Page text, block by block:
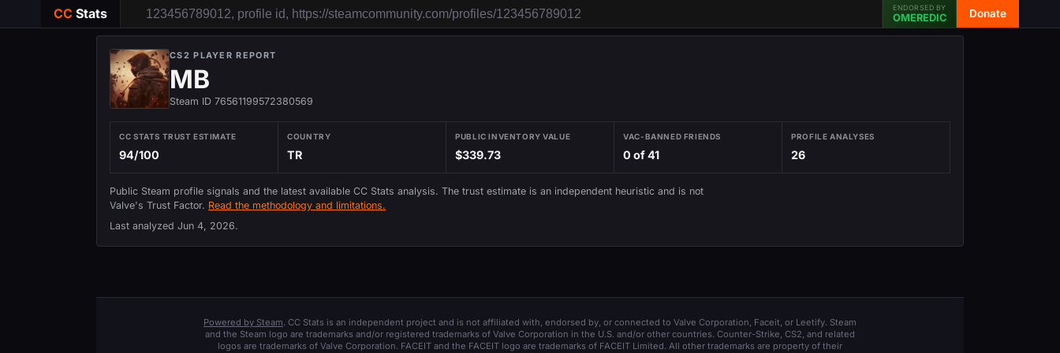
CC Stats ENDORSED BY
OMEREDIC Donate
CS2 PLAYER REPORT
MB
Steam ID 76561199572380569
CC STATS TRUST ESTIMATE
94/100
COUNTRY
TR
PUBLIC INVENTORY VALUE
$339.73
VAC-BANNED FRIENDS
0 of 41
PROFILE ANALYSES
26
Public Steam profile signals and the latest available CC Stats analysis. The trust estimate is an independent heuristic and is not
Valve's Trust Factor. Read the methodology and limitations.
Last analyzed Jun 4, 2026.
Powered by Steam. CC Stats is an independent project and is not affiliated with, endorsed by, or connected to Valve Corporation, Faceit, or Leetify. Steam
and the Steam logo are trademarks and/or registered trademarks of Valve Corporation in the U.S. and/or other countries. Counter-Strike, CS2, and related
logos are trademarks of Valve Corporation. FACEIT and the FACEIT logo are trademarks of FACEIT Limited. All other trademarks are property of their